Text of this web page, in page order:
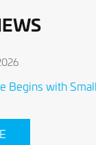
Begins with